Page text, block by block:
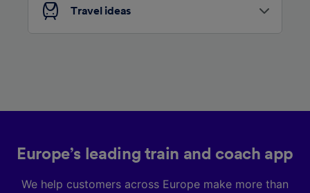
Travel ideas
Europe’s leading train and coach app
We help customers across Europe make more than